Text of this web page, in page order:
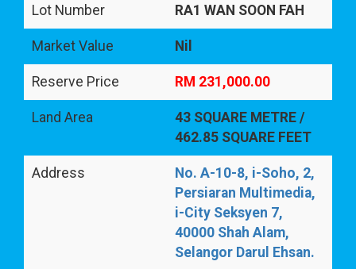
Lot Number RA1 WAN SOON FAH
Market Value Nil
Reserve Price RM 231,000.00
Land Area
43 SQUARE METRE /
462.85 SQUARE FEET
Address
No. A-10-8, i-Soho, 2,
Persiaran Multimedia,
i-City Seksyen 7,
40000 Shah Alam,
Selangor Darul Ehsan.